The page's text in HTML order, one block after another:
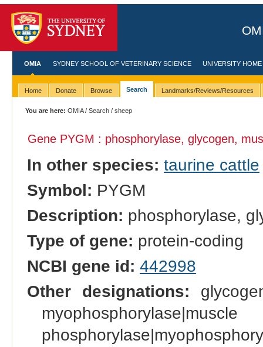
OMIA SYDNEY SCHOOL OF VETERINARY SCIENCE UNIVERSITY HOME
Home Donate Browse Search Landmarks/Reviews/Resources
You are here: OMIA/Search / sheep
Gene PYGM : phosphorylase, glycogen,
In other species: taurine cattle
Symbol: PYGM
Description: phosphorylase,
Type of gene: protein-coding
NCBI gene id: 442998
Other designations: